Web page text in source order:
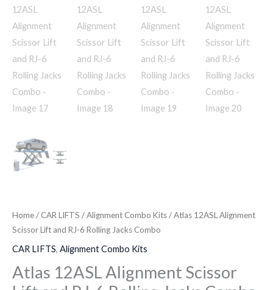
Home/ CAR LIFTS /Alignment Combo Kits/ Atlas 12ASL Alignment
Scissor Lift and RJ-6 Rolling Jacks Combo
CAR LIFTS, Alignment Combo Kits
Atlas 12ASL Alignment Scissor